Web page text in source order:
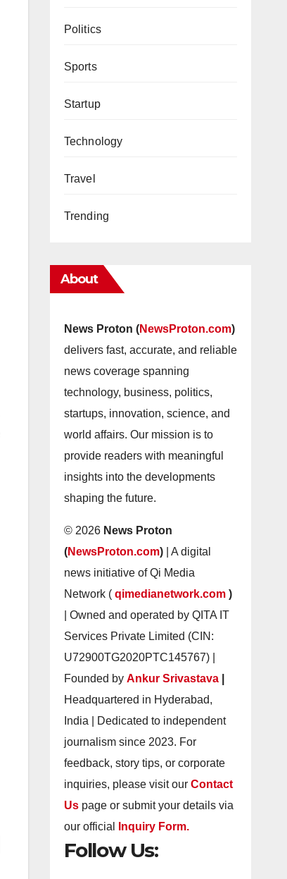
Politics
Sports
Startup
Technology
Travel
Trending
About
News Proton (NewsProton.com)
delivers fast, accurate, and reliable
news coverage spanning
technology, business, politics,
startups, innovation, science, and
world affairs. Our mission is to
provide readers with meaningful
insights into the developments
shaping the future.
© 2026 News Proton
(NewsProton.com)| A digital
news initiative of Qi Media
Network ( qimedianetwork.com )
| Owned and operated by QITA IT
Services Private Limited (CIN:
U72900TG2020PTC145767) |
Founded by Ankur Srivastava
Headquartered in Hyderabad,
India | Dedicated to independent
journalism since 2023. For
feedback, story tips, or corporate
inquiries, please visit our Contact
Us page or submit your details via
our official
Inquiry Form.
Follow Us: